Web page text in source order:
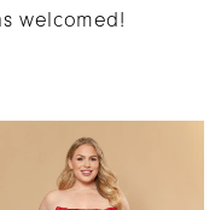
welcomed!